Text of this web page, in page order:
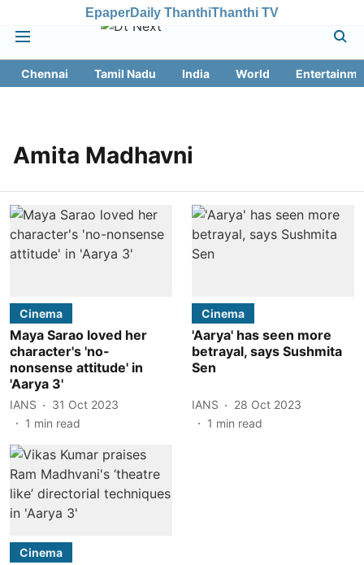
EpaperDaily ThanthiThanthi TV
Chennai Tamil Nadu India World
Amita Madhavni
Cinema
Maya Sarao loved her
character's 'no-
nonsense attitude' in
'Aarya 3'
IANS
31 Oct 2023
1 min read
Cinema
'Aarya' has seen more
betrayal, says Sushmita
Sen
IANS
28 Oct 2023
1 min read
Cinema